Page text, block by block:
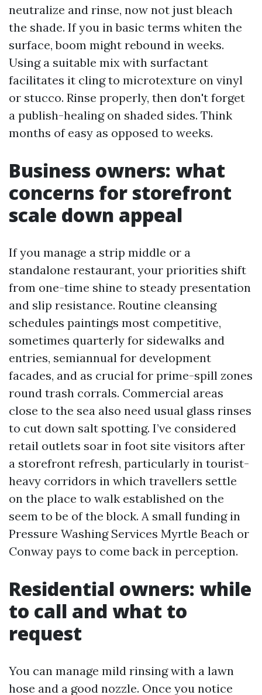
neutralize and rinse, now not just bleach
the shade. If you in basic terms whiten the
surface, boom might rebound in weeks.
Using a suitable mix with surfactant
facilitates it cling to microtexture on vinyl
or stucco. Rinse properly, then don't forget
a publish-healing on shaded sides. Think
months of easy as opposed to weeks.
Business owners: what
concerns for storefront
scale down appeal
If you manage a strip middle or a
standalone restaurant, your priorities shift
from one-time shine to steady presentation
and slip resistance. Routine cleansing
schedules paintings most competitive,
sometimes quarterly for sidewalks and
entries, semiannual for development
facades, and as crucial for prime-spill zones
round trash corrals. Commercial areas
close to the sea also need usual glass rinses
to cut down salt spotting. I’ve considered
retail outlets soar in foot site visitors after
a storefront refresh, particularly in tourist-
heavy corridors in which travellers settle
on the place to walk established on the
seem to be of the block. A small funding in
Pressure Washing Services Myrtle Beach or
Conway pays to come back in perception.
Residential owners: while
to call and what to
request
You can manage mild rinsing with a lawn
hose and a good nozzle. Once you notice